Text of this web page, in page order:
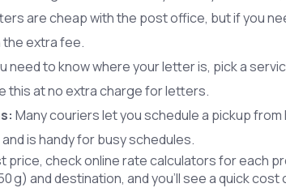
are cheap with the post office, but if you
extra fee.
need to know where your letter is, pick a
this at no extra charge for letters.
Many couriers let you schedule a pickup
is handy for busy schedules.
price, check online rate calculators for each
g) and destination, and you’ll see a quick cost